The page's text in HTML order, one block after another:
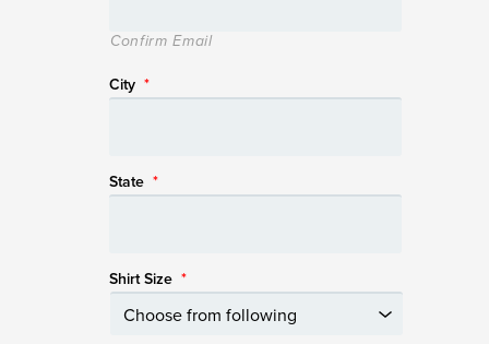
Confirm Email
City *
State *
Shirt Size *